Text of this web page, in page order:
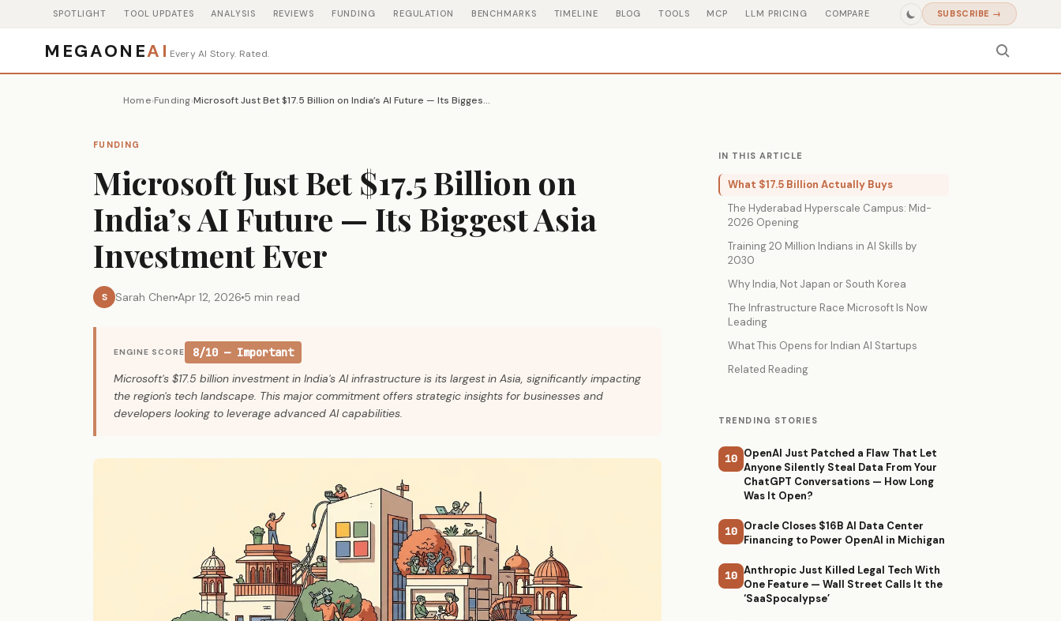
SPOTLIGHT TOOL UPDATES ANALYSIS REVIEWS FUNDING REGULATION BENCHMARKS TIMELINE BLOG TOOLS MCP LLM PRICING COMPARE SUBSCRIBE →
MEGAONEAI Every AI Story. Rated.
Home›Funding› Microsoft Just Bet $17.5 Billion on India’s AI Future — Its Biggest Asia Investment Ever
FUNDING
Microsoft Just Bet $17.5 Billion on
India’s AI Future — Its Biggest Asia
Investment Ever
S Sarah Chen Apr 12, 2026 5 min read
ENGINE SCORE
8/10 — Important
Microsoft's $17.5 billion investment in India's AI infrastructure is its largest in Asia, significantly impacting
the region's tech landscape. This major commitment offers strategic insights for businesses and
developers looking to leverage advanced AI capabilities.
IN THIS ARTICLE
What $17.5 Billion Actually Buys
The Hyderabad Hyperscale Campus: Mid-
2026 Opening
Training 20 Million Indians in AI Skills by
2030
Why India, Not Japan or South Korea
The Infrastructure Race Microsoft Is Now
Leading
What This Opens for Indian AI Startups
Related Reading
TRENDING STORIES
10 OpenAI Just Patched a Flaw That Let
Anyone Silently Steal Data From Your
ChatGPT Conversations — How Long
Was It Open?
10 Oracle Closes $16B AI Data Center
Financing to Power OpenAI in Michigan
10 Anthropic Just Killed Legal Tech With
One Feature — Wall Street Calls It the
‘SaaSpocalypse’